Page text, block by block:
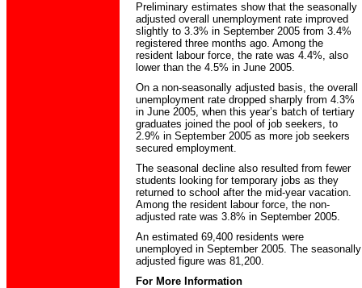
Preliminary estimates show that the seasonally
adjusted overall unemployment rate improved
slightly to 3.3% in September 2005 from 3.4%
registered three months ago. Among the
resident labour force, the rate was 4.4%, also
lower than the 4.5% in June 2005.
On a non-seasonally adjusted basis, the overall
unemployment rate dropped sharply from 4.3%
in June 2005, when this year’s batch of tertiary
graduates joined the pool of job seekers, to
2.9% in September 2005 as more job seekers
secured employment.
The seasonal decline also resulted from fewer
students looking for temporary jobs as they
returned to school after the mid-year vacation.
Among the resident labour force, the non-
adjusted rate was 3.8% in September 2005.
An estimated 69,400 residents were
unemployed in September 2005. The seasonally
adjusted figure was 81,200.
For More Information